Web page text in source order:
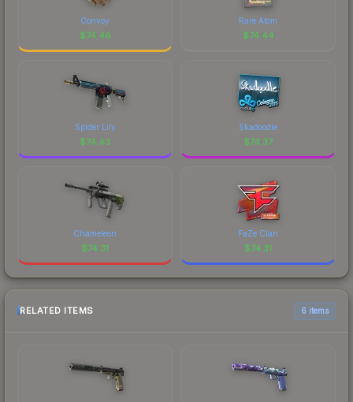
Convoy
$74.46
Rare Atom
$74.44
Spider Lily
$74.43
Skadoodle
$74.37
Chameleon
$74.31
FaZe Clan
$74.31
RELATED ITEMS 6 items